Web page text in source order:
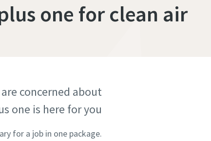
one for clean air
concerned about
one is here for you.
for a job in one package.